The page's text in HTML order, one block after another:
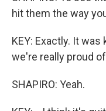
hit them the way
KEY: Exactly. It
we're really proud
SHAPIRO: Yeah.